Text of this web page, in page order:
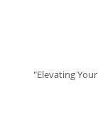
"Elevating